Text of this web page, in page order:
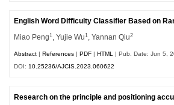
English Word Difficulty Classifier Based on
Miao Peng1 , Yujie Wu1 , Yannan Qiu2
Abstract |References |PDF |HTML
| Pub. Date: Jun 5,
DOI: 10.25236/AJCIS.2023.060622
Research on the principle and positioning